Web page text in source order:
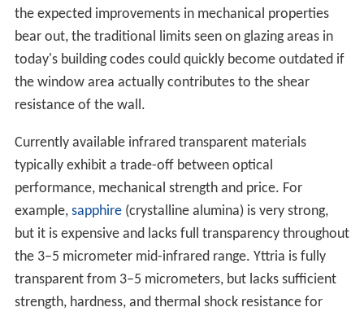
the expected improvements in mechanical properties
bear out, the traditional limits seen on glazing areas in
today's building codes could quickly become outdated if
the window area actually contributes to the shear
resistance of the wall.
Currently available infrared transparent materials
typically exhibit a trade-off between optical
performance, mechanical strength and price. For
example, sapphire(crystalline alumina) is very strong,
but it is expensive and lacks full transparency throughout
the 3–5 micrometer mid-infrared range. Yttria is fully
transparent from 3–5 micrometers, but lacks sufficient
strength, hardness, and thermal shock resistance for